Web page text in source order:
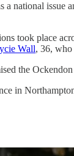
a national issue
took place
Wall, 36, who
the
in